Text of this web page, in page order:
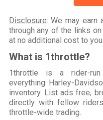
Disclosure: We may earn
through any of the links
at no additional cost to
What is 1throttle?
1throttle is a rider-
everything Harley-
inventory. List ads free,
directly with fellow
throttle-wide trading.